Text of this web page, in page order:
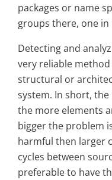
packages or name
groups there, one
Detecting and
very reliable
structural or
system. In short,
the more elements
bigger the problem
harmful then larger
cycles between
preferable to have